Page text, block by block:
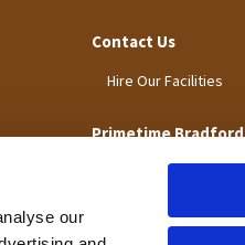
our
Contact Us
Hire Our Facilities
Primetime Bradford